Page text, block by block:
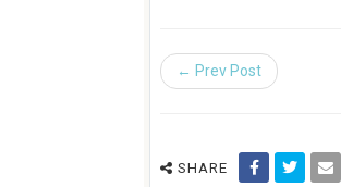
← Prev Post
SHARE